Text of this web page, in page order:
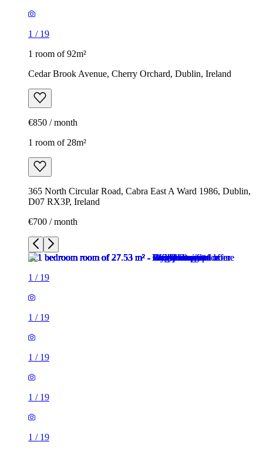
1 / 19
1 room of 92m²
Cedar Brook Avenue, Cherry Orchard, Dublin, Ireland
€850 / month
1 room of 28m²
365 North Circular Road, Cabra East A Ward 1986, Dublin,
D07 RX3P, Ireland
€700 / month
1 / 19
1 / 19
1 / 19
1 / 19
1 / 19